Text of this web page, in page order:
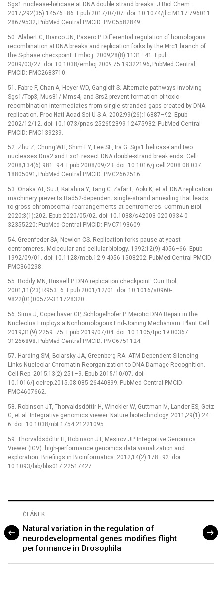
Sgs1 nuclease-helicase at DNA double strand breaks. J Biol Chem.
2017;292(35):14576–86. Epub 2017/07/07. doi: 10.1074/jbc.M117.796011
28679532; PubMed Central PMCID: PMC5582849.
50. Alabert C, Bianco JN, Pasero P. Differential regulation of homologous
recombination at DNA breaks and replication forks by the Mrc1 branch of
the S-phase checkpoint. Embo j. 2009;28(8):1131–41. Epub
2009/03/27. doi: 10.1038/emboj.2009.75 19322196; PubMed Central
PMCID: PMC2683710.
51. Fabre F, Chan A, Heyer WD, Gangloff S. Alternate pathways involving
Sgs1/Top3, Mus81/ Mms4, and Srs2 prevent formation of toxic
recombination intermediates from single-stranded gaps created by DNA
replication. Proc Natl Acad Sci U S A. 2002;99(26):16887–92. Epub
2002/12/12. doi: 10.1073/pnas.252652399 12475932; PubMed Central
PMCID: PMC139239.
52. Zhu Z, Chung WH, Shim EY, Lee SE, Ira G. Sgs1 helicase and two
nucleases Dna2 and Exo1 resect DNA double-strand break ends. Cell.
2008;134(6):981–94. Epub 2008/09/23. doi: 10.1016/j.cell.2008.08.037
18805091; PubMed Central PMCID: PMC2662516.
53. Onaka AT, Su J, Katahira Y, Tang C, Zafar F, Aoki K, et al. DNA replication
machinery prevents Rad52-dependent single-strand annealing that leads
to gross chromosomal rearrangements at centromeres. Commun Biol.
2020;3(1):202. Epub 2020/05/02. doi: 10.1038/s42003-020-0934-0
32355220; PubMed Central PMCID: PMC7193609.
54. Greenfeder SA, Newlon CS. Replication forks pause at yeast
centromeres. Molecular and cellular biology. 1992;12(9):4056–66. Epub
1992/09/01. doi: 10.1128/mcb.12.9.4056 1508202; PubMed Central PMCID:
PMC360298.
55. Boddy MN, Russell P. DNA replication checkpoint. Curr Biol.
2001;11(23):R953–6. Epub 2001/12/01. doi: 10.1016/s0960-
9822(01)00572-3 11728320.
56. Sims J, Copenhaver GP, Schlogelhofer P. Meiotic DNA Repair in the
Nucleolus Employs a Nonhomologous End-Joining Mechanism. Plant Cell.
2019;31(9):2259–75. Epub 2019/07/04. doi: 10.1105/tpc.19.00367
31266898; PubMed Central PMCID: PMC6751124.
57. Harding SM, Boiarsky JA, Greenberg RA. ATM Dependent Silencing
Links Nucleolar Chromatin Reorganization to DNA Damage Recognition.
Cell Rep. 2015;13(2):251–9. Epub 2015/10/07. doi:
10.1016/j.celrep.2015.08.085 26440899; PubMed Central PMCID:
PMC4607662.
58. Robinson JT, Thorvaldsdóttir H, Winckler W, Guttman M, Lander ES, Getz
G, et al. Integrative genomics viewer. Nature biotechnology. 2011;29(1):24–
6. doi: 10.1038/nbt.1754 21221095.
59. Thorvaldsdóttir H, Robinson JT, Mesirov JP. Integrative Genomics
Viewer (IGV): high-performance genomics data visualization and
exploration. Briefings in Bioinformatics. 2012;14(2):178–92. doi:
10.1093/bib/bbs017 22517427
ČLÁNEK
Natural variation in the regulation of
neurodevelopmental genes modifies flight
performance in Drosophila